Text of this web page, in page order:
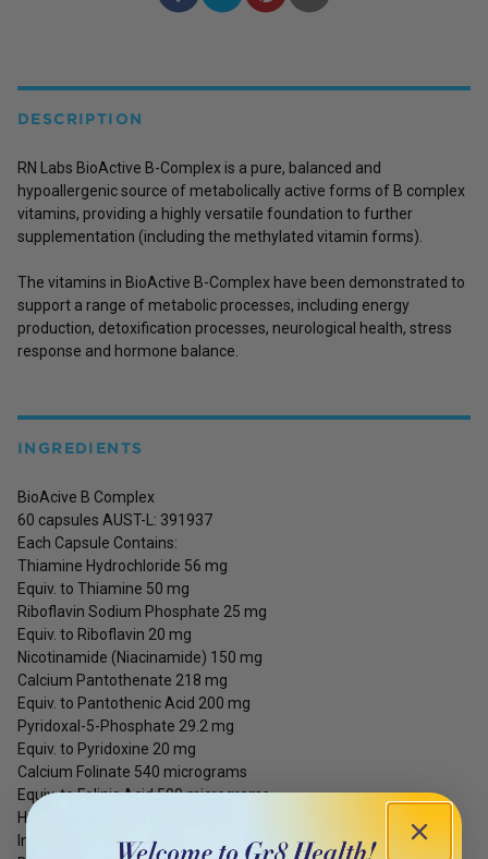
DESCRIPTION
RN Labs BioActive B-Complex is a pure, balanced and
hypoallergenic source of metabolically active forms of B complex
vitamins, providing a highly versatile foundation to further
supplementation (including the methylated vitamin forms).
The vitamins in BioActive B-Complex have been demonstrated to
support a range of metabolic processes, including energy
production, detoxification processes, neurological health, stress
response and hormone balance.
INGREDIENTS
BioAcive B Complex
60 capsules AUST-L: 391937
Each Capsule Contains:
Thiamine Hydrochloride 56 mg
Equiv. to Thiamine 50 mg
Riboflavin Sodium Phosphate 25 mg
Equiv. to Riboflavin 20 mg
Nicotinamide (Niacinamide) 150 mg
Calcium Pantothenate 218 mg
Equiv. to Pantothenic Acid 200 mg
Pyridoxal-5-Phosphate 29.2 mg
Equiv. to Pyridoxine 20 mg
Calcium Folinate 540 micrograms
Equiv. to Folinic Acid 500 micrograms
Hydroxocobalamin 500 micrograms
Inositol 100 mg